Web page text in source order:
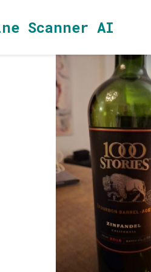
Scanner AI